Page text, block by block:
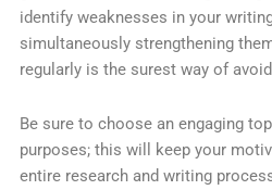
identify weaknesses in your
simultaneously strengthening
regularly is the surest way of
Be sure to choose an engaging
purposes; this will keep your
entire research and writing